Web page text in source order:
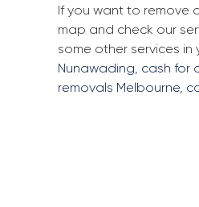
If you want to remove
map and check our
some other services in
Nunawading, cash for
removals Melbourne,